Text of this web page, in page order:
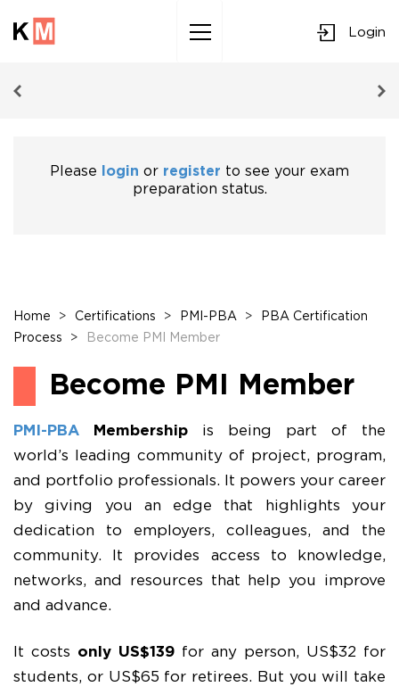
Login
Home > Certifications > PMI-PBA >
PBA Certification
Process
> Become PMI Member
Become PMI Member
PMI-PBA Membership is being part of the
world’s leading community of project, program,
and portfolio professionals. It powers your career
by giving you an edge that highlights your
dedication to employers, colleagues, and the
community. It provides access to knowledge,
networks, and resources that help you improve
and advance.
It costs only US$139 for any person, US$32 for
students, or US$65 for retirees. But you will take
Please login or register to see your exam
preparation status.